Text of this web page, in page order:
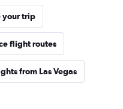
your trip
flight routes
from Las Vegas